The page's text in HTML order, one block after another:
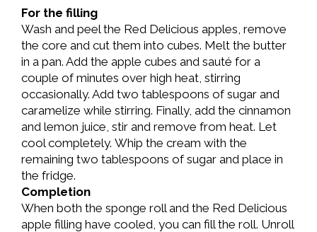
For the filling
Wash and peel the Red Delicious apples, remove
the core and cut them into cubes. Melt the butter
in a pan. Add the apple cubes and sauté for a
couple of minutes over high heat, stirring
occasionally. Add two tablespoons of sugar and
caramelize while stirring. Finally, add the cinnamon
and lemon juice, stir and remove from heat. Let
cool completely. Whip the cream with the
remaining two tablespoons of sugar and place in
the fridge.
Completion
When both the sponge roll and the Red Delicious
apple filling have cooled, you can fill the roll. Unroll